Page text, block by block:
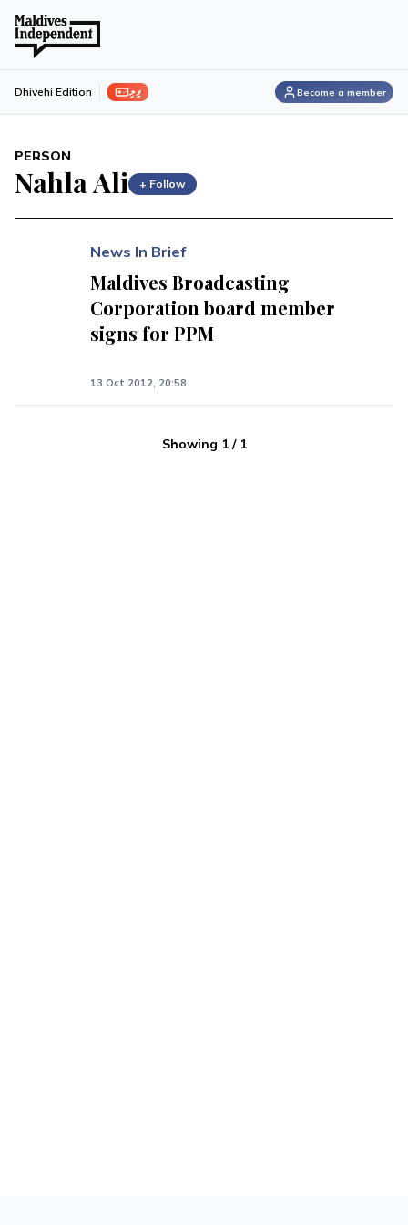
ފިލި Dhivehi Edition Become a member
PERSON
Nahla Ali + Follow
News In Brief
Maldives Broadcasting
Corporation board member
signs for PPM
13 Oct 2012, 20:58
Showing 1/ 1